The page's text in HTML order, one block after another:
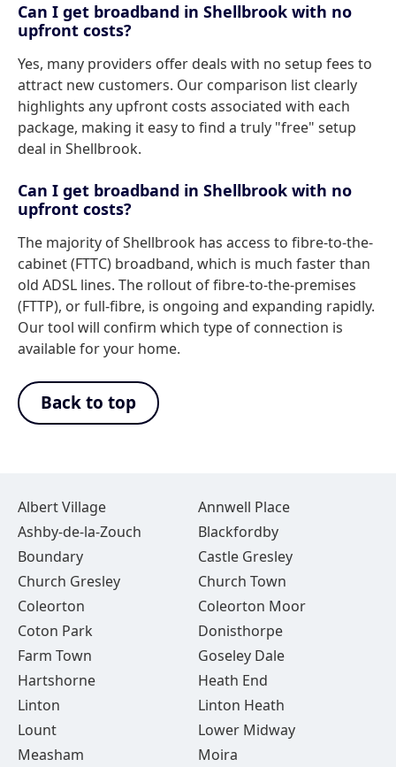
Can I get broadband in Shellbrook with no
upfront costs?
Yes, many providers offer deals with no setup fees to
attract new customers. Our comparison list clearly
highlights any upfront costs associated with each
package, making it easy to find a truly "free" setup
deal in Shellbrook.
Can I get broadband in Shellbrook with no
upfront costs?
The majority of Shellbrook has access to fibre-to-the-
cabinet (FTTC) broadband, which is much faster than
old ADSL lines. The rollout of fibre-to-the-premises
(FTTP), or full-fibre, is ongoing and expanding rapidly.
Our tool will confirm which type of connection is
available for your home.
Back to top
Albert Village
Annwell Place
Ashby-de-la-Zouch
Blackfordby
Boundary
Castle Gresley
Church Gresley
Church Town
Coleorton
Coleorton Moor
Coton Park
Donisthorpe
Farm Town
Goseley Dale
Hartshorne
Heath End
Linton
Linton Heath
Lount
Lower Midway
Measham
Moira